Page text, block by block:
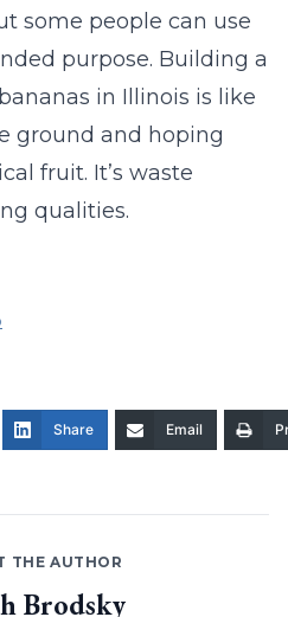
some people can use
purpose. Building a
in Illinois is like
ground and hoping
fruit. It’s waste
qualities.
Share Email
THE AUTHOR
Brodsky